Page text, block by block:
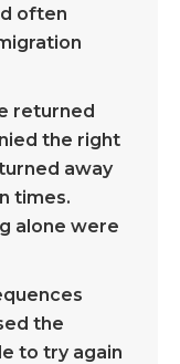
often
returned
the right
away
times.
alone were
the
to try again